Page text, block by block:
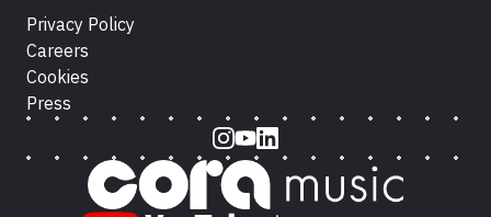
Privacy Policy
Careers
Cookies
Press
Instagram
Youtube
LinkedIn